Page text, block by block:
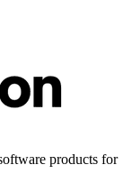
products for